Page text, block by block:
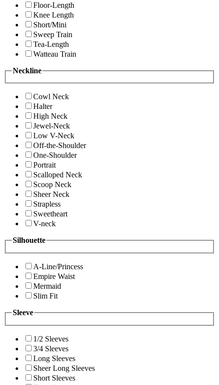
Floor-Length
Knee Length
Short/Mini
Sweep Train
Tea-Length
Watteau Train
Neckline
Cowl Neck
Halter
High Neck
Jewel-Neck
Low V-Neck
Off-the-Shoulder
One-Shoulder
Portrait
Scalloped Neck
Scoop Neck
Sheer Neck
Strapless
Sweetheart
V-neck
Silhouette
A-Line/Princess
Empire Waist
Mermaid
Slim Fit
Sleeve
1/2 Sleeves
3/4 Sleeves
Long Sleeves
Sheer Long Sleeves
Short Sleeves